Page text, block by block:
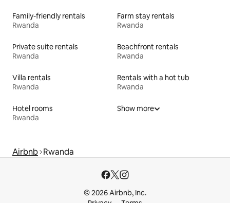
Family-friendly rentals
Rwanda
Farm stay rentals
Rwanda
Private suite rentals
Rwanda
Beachfront rentals
Rwanda
Villa rentals
Rwanda
Rentals with a hot tub
Rwanda
Hotel rooms
Rwanda
Show more
Airbnb Rwanda
© 2026 Airbnb, Inc.